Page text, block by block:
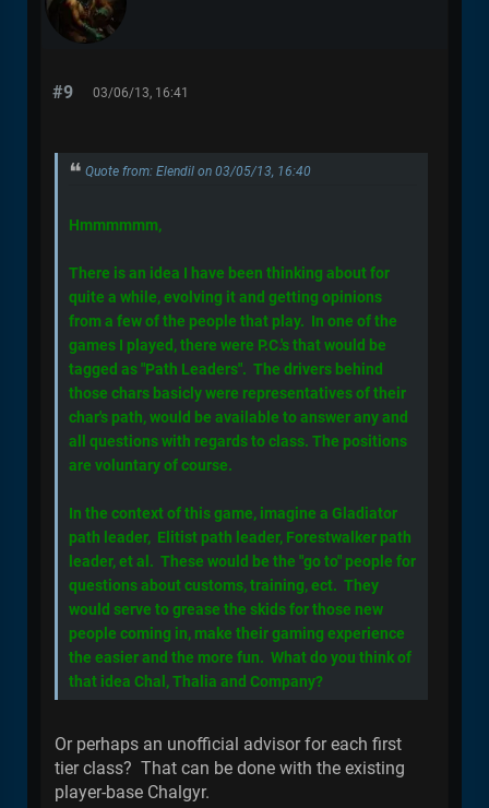
#9 03/06/13, 16:41
Quote from: Elendil on 03/05/13, 16:40
Hmmmmmm,
There is an idea I have been thinking about for
quite a while, evolving it and getting opinions
from a few of the people that play. In one of the
games I played, there were P.C.'s that would be
tagged as "Path Leaders". The drivers behind
those chars basicly were representatives of their
char's path, would be available to answer any and
all questions with regards to class. The positions
are voluntary of course.
In the context of this game, imagine a Gladiator
path leader, Elitist path leader, Forestwalker path
leader, et al. These would be the "go to" people for
questions about customs, training, ect. They
would serve to grease the skids for those new
people coming in, make their gaming experience
the easier and the more fun. What do you think of
that idea Chal, Thalia and Company?
Or perhaps an unofficial advisor for each first
tier class? That can be done with the existing
player-base Chalgyr.